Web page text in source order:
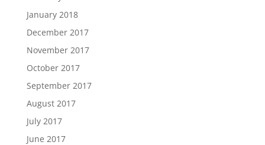
January 2018
December 2017
November 2017
October 2017
September 2017
August 2017
July 2017
June 2017